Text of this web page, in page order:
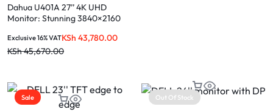
Dahua U401A 27’’ 4K UHD
Monitor: Stunning 3840×2160
KSh45,670.00
KSh 43,780.00
Exclusive 16% VAT
Sale Out Of Stock